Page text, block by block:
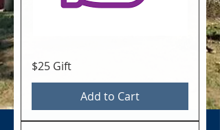
$25 Gift
Add to Cart